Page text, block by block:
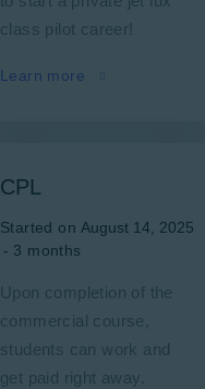
class pilot career!
Learn more
CPL
Started on August 14, 2025
3 months
Upon completion of the
commercial course,
students can work and
get paid right away.